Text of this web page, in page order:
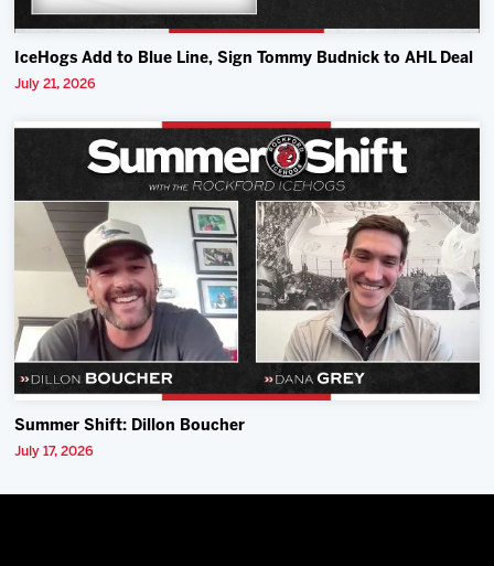
IceHogs Add to Blue Line, Sign Tommy Budnick to AHL Deal
July 21, 2026
Summer Shift: Dillon Boucher
July 17, 2026